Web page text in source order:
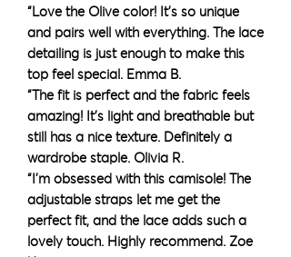
“Love the Olive color! It’s so unique
and pairs well with everything. The lace
detailing is just enough to make this
top feel special. Emma B.
“The fit is perfect and the fabric feels
amazing! It’s light and breathable but
still has a nice texture. Definitely a
wardrobe staple. Olivia R.
“I’m obsessed with this camisole! The
adjustable straps let me get the
perfect fit, and the lace adds such a
lovely touch. Highly recommend. Zoe